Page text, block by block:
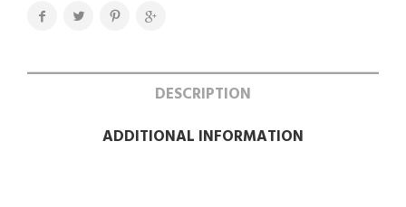
DESCRIPTION
ADDITIONAL INFORMATION